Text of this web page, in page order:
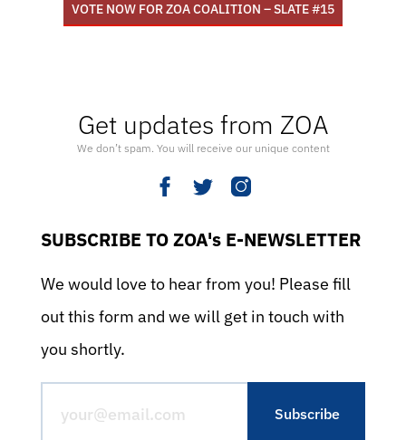
Get updates from ZOA
We don’t spam. You will receive our unique content
SUBSCRIBE TO ZOA's E-NEWSLETTER
We would love to hear from you! Please fill
out this form and we will get in touch with
you shortly.
VOTE NOW FOR ZOA COALITION – SLATE #15